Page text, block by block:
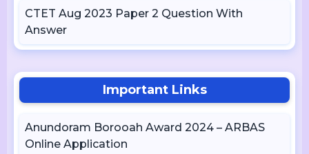
CTET Aug 2023 Paper 2 Question With
Answer
Important Links
Anundoram Borooah Award 2024 – ARBAS
Online Application